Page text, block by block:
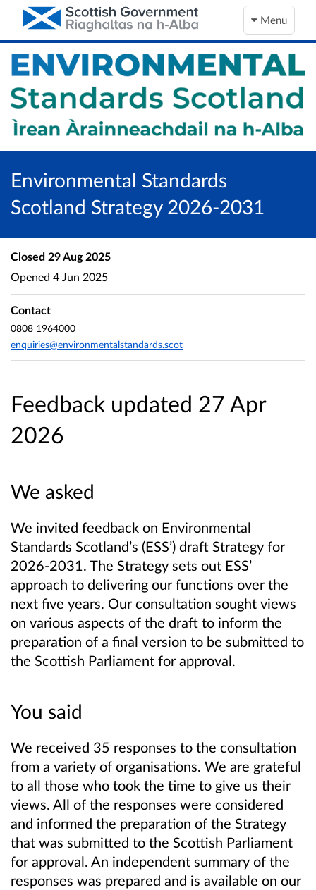
Menu
Environmental Standards
Scotland Strategy 2026-2031
Feedback updated 27 Apr
2026
We asked
We invited feedback on Environmental
Standards Scotland’s (ESS’) draft Strategy for
2026-2031. The Strategy sets out ESS’
approach to delivering our functions over the
next five years. Our consultation sought views
on various aspects of the draft to inform the
preparation of a final version to be submitted to
the Scottish Parliament for approval.
You said
We received 35 responses to the consultation
from a variety of organisations. We are grateful
to all those who took the time to give us their
views. All of the responses were considered
and informed the preparation of the Strategy
that was submitted to the Scottish Parliament
for approval. An independent summary of the
responses was prepared and is available on our
Closed 29 Aug 2025
Opened 4 Jun 2025
Contact
0808 1964000
enquiries@environmentalstandards.scot